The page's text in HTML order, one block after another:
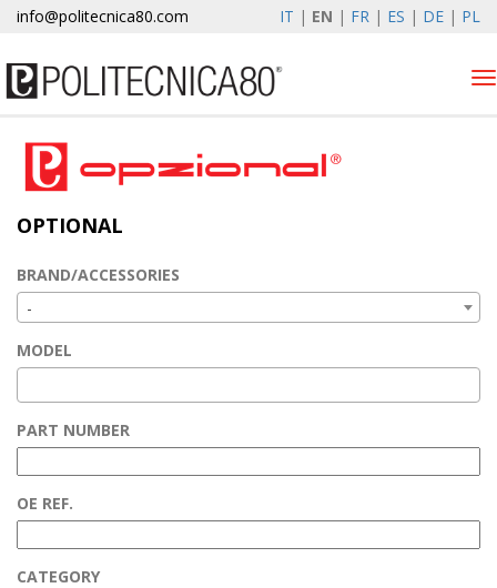
info@politecnica80.com IT | EN | FR | ES | DE | PL
Elewind
Warranty Registration
Contacts
OPTIONAL
BRAND/ACCESSORIES
-
MODEL
PART NUMBER
OE REF.
CATEGORY